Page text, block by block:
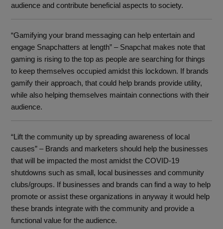
audience and contribute beneficial aspects to society.
“Gamifying your brand messaging can help entertain and
engage Snapchatters at length” – Snapchat makes note that
gaming is rising to the top as people are searching for things
to keep themselves occupied amidst this lockdown. If brands
gamify their approach, that could help brands provide utility,
while also helping themselves maintain connections with their
audience.
“Lift the community up by spreading awareness of local
causes” – Brands and marketers should help the businesses
that will be impacted the most amidst the COVID-19
shutdowns such as small, local businesses and community
clubs/groups. If businesses and brands can find a way to help
promote or assist these organizations in anyway it would help
these brands integrate with the community and provide a
functional value for the audience.